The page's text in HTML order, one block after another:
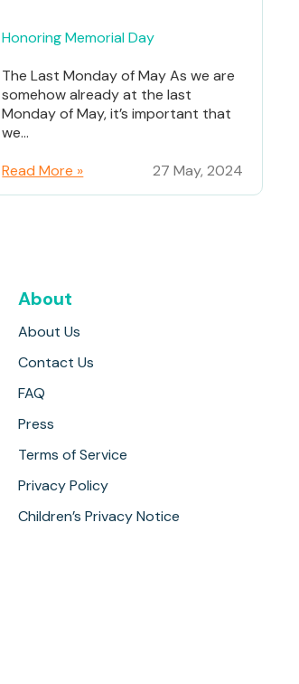
Honoring Memorial Day
The Last Monday of May As we are
somehow already at the last
Monday of May, it’s important that
we...
Read More »
27 May, 2024
About
About Us
Contact Us
FAQ
Press
Terms of Service
Privacy Policy
Children’s Privacy Notice